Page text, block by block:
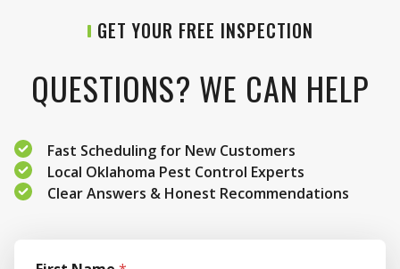
GET YOUR FREE INSPECTION
QUESTIONS? WE CAN HELP
Fast Scheduling for New Customers
Local Oklahoma Pest Control Experts
Clear Answers & Honest Recommendations